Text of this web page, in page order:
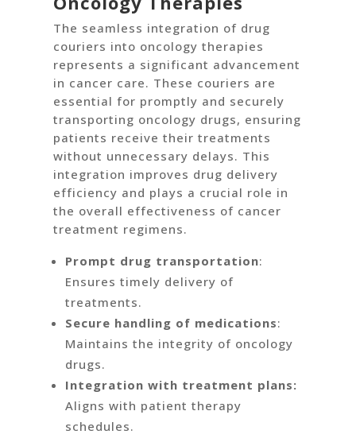
The seamless integration of drug
couriers into oncology therapies
represents a significant advancement
in cancer care. These couriers are
essential for promptly and securely
transporting oncology drugs, ensuring
patients receive their treatments
without unnecessary delays. This
integration improves drug delivery
efficiency and plays a crucial role in
the overall effectiveness of cancer
treatment regimens.
Prompt drug transportation:
Ensures timely delivery of
treatments.
Secure handling of medications:
Maintains the integrity of oncology
drugs.
Integration with treatment plans:
Aligns with patient therapy
schedules.